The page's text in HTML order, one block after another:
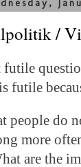
/
futile
people do
more
are the